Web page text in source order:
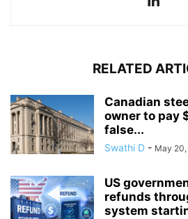
RELATED
Canadian
owner to pay
false...
Swathi D - May
US
refunds
system